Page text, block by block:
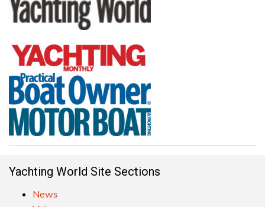
Yachting World Site Sections
News